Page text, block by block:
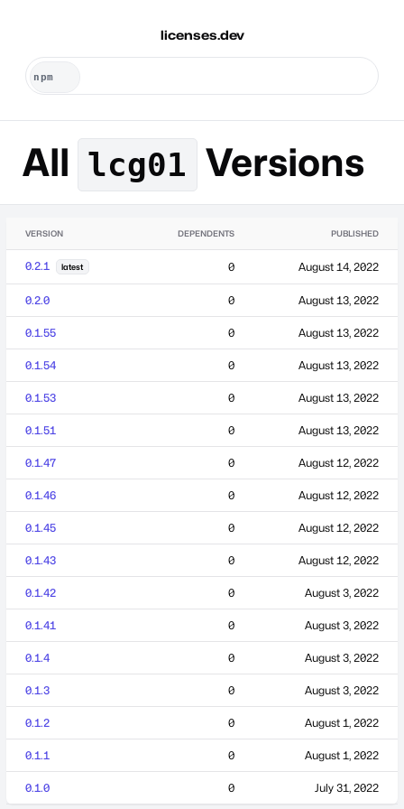
licenses.dev
All lcg01 Versions
VERSION DEPENDENTS PUBLISHED
0.2.1 latest 0 August 14, 2022
0.2.0 0 August 13, 2022
0.1.55 0 August 13, 2022
0.1.54 0 August 13, 2022
0.1.53 0 August 13, 2022
0.1.51 0 August 13, 2022
0.1.47 0 August 12, 2022
0.1.46 0 August 12, 2022
0.1.45 0 August 12, 2022
0.1.43 0 August 12, 2022
0.1.42 0 August 3, 2022
0.1.41 0 August 3, 2022
0.1.4 0 August 3, 2022
0.1.3 0 August 3, 2022
0.1.2 0 August 1, 2022
0.1.1 0 August 1, 2022
0.1.0 0 July 31, 2022